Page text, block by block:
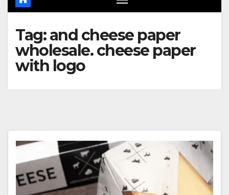
Tag:and cheese paper
wholesale. cheese paper
with logo